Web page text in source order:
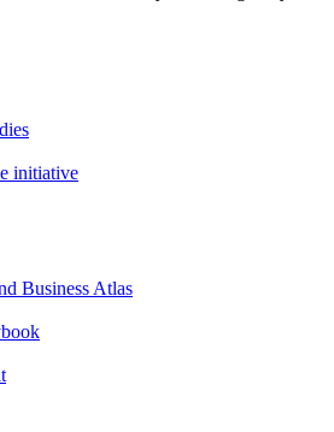
initiative
Business Atlas